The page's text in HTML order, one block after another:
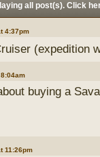
all post(s). Click
4:37pm
(expedition
8:04am
buying a
11:26pm